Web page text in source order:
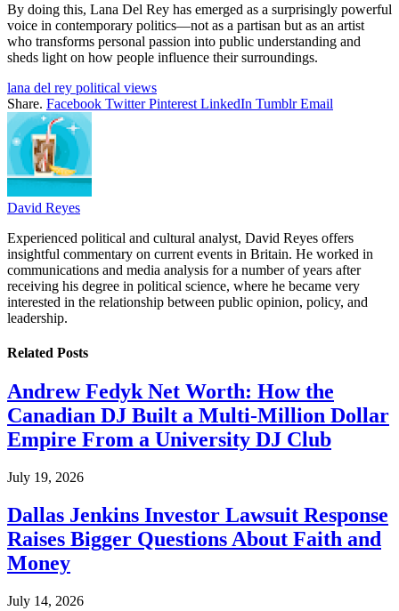
By doing this, Lana Del Rey has emerged as a surprisingly powerful
voice in contemporary politics—not as a partisan but as an artist
who transforms personal passion into public understanding and
sheds light on how people influence their surroundings.
lana del rey political views
Share. Facebook Twitter Pinterest LinkedIn Tumblr Email
David Reyes
Experienced political and cultural analyst, David Reyes offers
insightful commentary on current events in Britain. He worked in
communications and media analysis for a number of years after
receiving his degree in political science, where he became very
interested in the relationship between public opinion, policy, and
leadership.
Related Posts
Andrew Fedyk Net Worth: How the
Canadian DJ Built a Multi-Million Dollar
Empire From a University DJ Club
July 19, 2026
Dallas Jenkins Investor Lawsuit Response
Raises Bigger Questions About Faith and
Money
July 14, 2026